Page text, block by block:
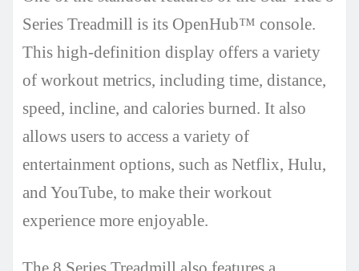
Series Treadmill is its OpenHub™ console.
This high-definition display offers a variety
of workout metrics, including time, distance,
speed, incline, and calories burned. It also
allows users to access a variety of
entertainment options, such as Netflix, Hulu,
and YouTube, to make their workout
experience more enjoyable.
The 8 Series Treadmill also features a